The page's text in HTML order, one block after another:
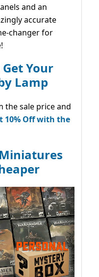
and an
accurate
changer for
Your
Lamp
the sale price and
10% Off with the